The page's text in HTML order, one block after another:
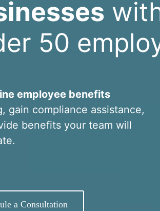
50
employee benefits
gain compliance assistance,
benefits your team will
a Consultation